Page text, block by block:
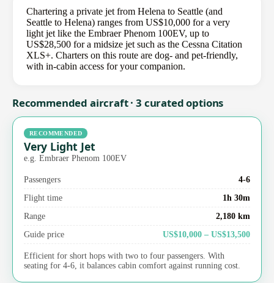
Chartering a private jet from Helena to Seattle (and
Seattle to Helena) ranges from US$10,000 for a very
light jet like the Embraer Phenom 100EV, up to
US$28,500 for a midsize jet such as the Cessna Citation
XLS+. Charters on this route are dog- and pet-friendly,
with in-cabin access for your companion.
Recommended aircraft · 3 curated options
RECOMMENDED
Very Light Jet
e.g. Embraer Phenom 100EV
Passengers
4-6
Flight time
1h 30m
Range
2,180 km
Guide price
US$10,000 – US$13,500
Efficient for short hops with two to four passengers. With
seating for 4-6, it balances cabin comfort against running cost.